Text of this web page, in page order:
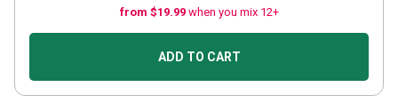
from $19.99 when you mix 12+
ADD TO CART